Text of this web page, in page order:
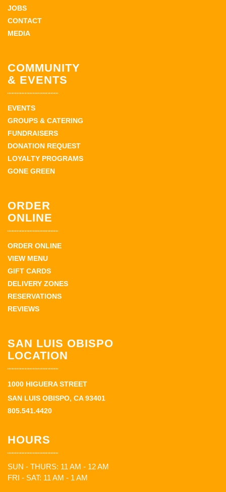
JOBS
CONTACT
MEDIA
COMMUNITY
& EVENTS
EVENTS
GROUPS & CATERING
FUNDRAISERS
DONATION REQUEST
LOYALTY PROGRAMS
GONE GREEN
ORDER
ONLINE
ORDER ONLINE
VIEW MENU
GIFT CARDS
DELIVERY ZONES
RESERVATIONS
REVIEWS
SAN LUIS OBISPO
LOCATION
1000 HIGUERA STREET
SAN LUIS OBISPO, CA 93401
805.541.4420
HOURS
SUN - THURS: 11 AM - 12 AM
FRI - SAT: 11 AM - 1 AM